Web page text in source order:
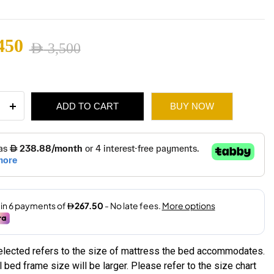
AED3,500
ADD TO CART BUY NOW
refers to the size of mattress the bed accommodates.
bed frame size will be larger. Please refer to the size chart